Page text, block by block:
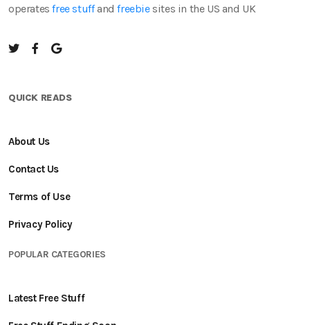
operatesfree stuffandfreebiesites in the US and UK
QUICK READS
About Us
Contact Us
Terms of Use
Privacy Policy
POPULAR CATEGORIES
Latest Free Stuff